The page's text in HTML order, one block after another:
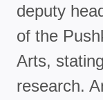
deputy
of the
Arts,
research.